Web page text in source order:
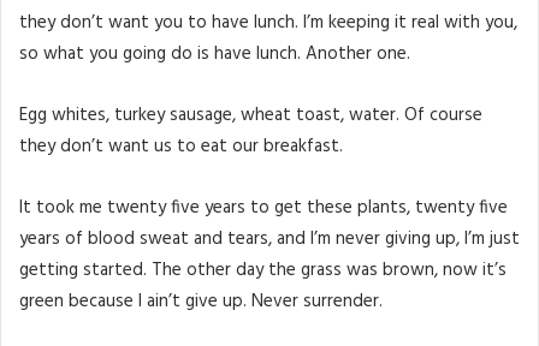
they don’t want you to have lunch. I’m keeping it real with you,
so what you going do is have lunch. Another one.
Egg whites, turkey sausage, wheat toast, water. Of course
they don’t want us to eat our breakfast.
It took me twenty five years to get these plants, twenty five
years of blood sweat and tears, and I’m never giving up, I’m just
getting started. The other day the grass was brown, now it’s
green because I ain’t give up. Never surrender.